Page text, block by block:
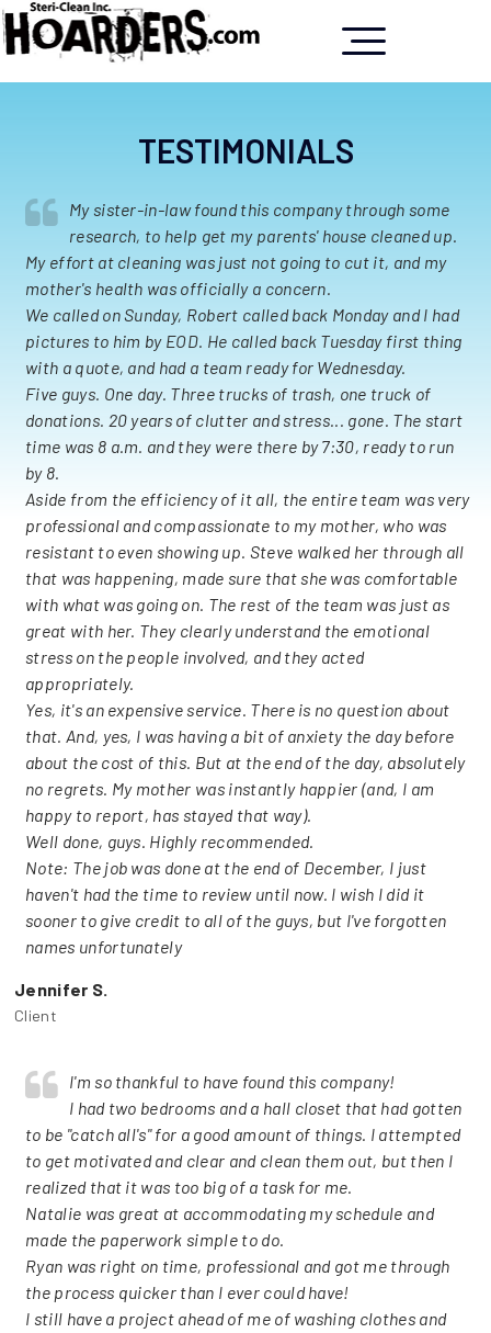
TESTIMONIALS
My sister-in-law found this company through some
research, to help get my parents' house cleaned up.
My effort at cleaning was just not going to cut it, and my
mother's health was officially a concern.
We called on Sunday, Robert called back Monday and I had
pictures to him by EOD. He called back Tuesday first thing
with a quote, and had a team ready for Wednesday.
Five guys. One day. Three trucks of trash, one truck of
donations. 20 years of clutter and stress... gone. The start
time was 8 a.m. and they were there by 7:30, ready to run
by 8.
Aside from the efficiency of it all, the entire team was very
professional and compassionate to my mother, who was
resistant to even showing up. Steve walked her through all
that was happening, made sure that she was comfortable
with what was going on. The rest of the team was just as
great with her. They clearly understand the emotional
stress on the people involved, and they acted
appropriately.
Yes, it's an expensive service. There is no question about
that. And, yes, I was having a bit of anxiety the day before
about the cost of this. But at the end of the day, absolutely
no regrets. My mother was instantly happier (and, I am
happy to report, has stayed that way).
Well done, guys. Highly recommended.
Note: The job was done at the end of December, I just
haven't had the time to review until now. I wish I did it
sooner to give credit to all of the guys, but I've forgotten
names unfortunately
Jennifer S.
Client
I'm so thankful to have found this company!
I had two bedrooms and a hall closet that had gotten
to be "catch all's" for a good amount of things. I attempted
to get motivated and clear and clean them out, but then I
realized that it was too big of a task for me.
Natalie was great at accommodating my schedule and
made the paperwork simple to do.
Ryan was right on time, professional and got me through
the process quicker than I ever could have!
I still have a project ahead of me of washing clothes and